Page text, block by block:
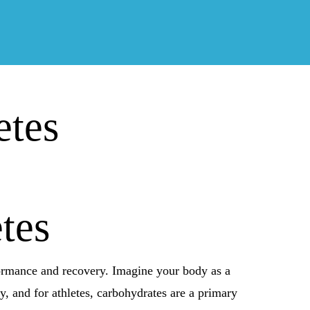
and recovery. Imagine your body as a
and for athletes, carbohydrates are a primary